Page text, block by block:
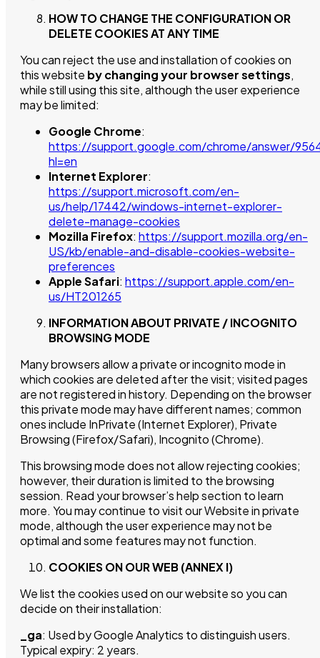
HOW TO CHANGE THE CONFIGURATION OR
DELETE COOKIES AT ANY TIME
You can reject the use and installation of cookies on
this website by changing your browser settings,
while still using this site, although the user experience
may be limited:
Google Chrome:
https://support.google.com/chrome/answer/
hl=en
Internet Explorer:
https://support.microsoft.com/en-
us/help/17442/windows-internet-explorer-
delete-manage-cookies
Mozilla Firefox: https://support.mozilla.org/en-
US/kb/enable-and-disable-cookies-website-
preferences
Apple Safari: https://support.apple.com/en-
us/HT201265
INFORMATION ABOUT PRIVATE / INCOGNITO
BROWSING MODE
Many browsers allow a private or incognito mode in
which cookies are deleted after the visit; visited pages
are not registered in history. Depending on the browser
this private mode may have different names; common
ones include InPrivate (Internet Explorer), Private
Browsing (Firefox/Safari), Incognito (Chrome).
This browsing mode does not allow rejecting cookies;
however, their duration is limited to the browsing
session. Read your browser’s help section to learn
more. You may continue to visit our Website in private
mode, although the user experience may not be
optimal and some features may not function.
COOKIES ON OUR WEB (ANNEX I)
We list the cookies used on our website so you can
decide on their installation:
_ga: Used by Google Analytics to distinguish users.
Typical expiry: 2 years.